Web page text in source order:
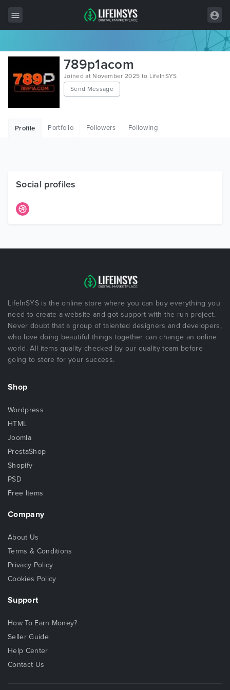
All Items
Wordpress
HTML
Free Items
789p1acom
Joined at November 2025 to LifeInSYS
Send Message
Profile Portfolio Followers Following
Social profiles
LifeInSYS is the online store where you can buy everything you
need to create a website and got support with the run project.
Never doubt that a group of talented designers and developers,
who love doing beautiful things together can change an online
world. All items quality checked by our quality team before
going to store for your success.
Shop
Wordpress
HTML
Joomla
PrestaShop
Shopify
PSD
Free Items
Company
About Us
Terms & Conditions
Privacy Policy
Cookies Policy
Support
How To Earn Money?
Seller Guide
Help Center
Contact Us